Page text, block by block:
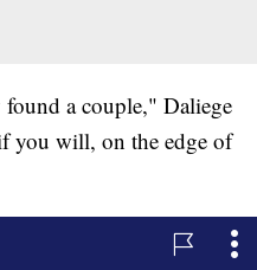
a couple," Daliege
you will, on the edge of